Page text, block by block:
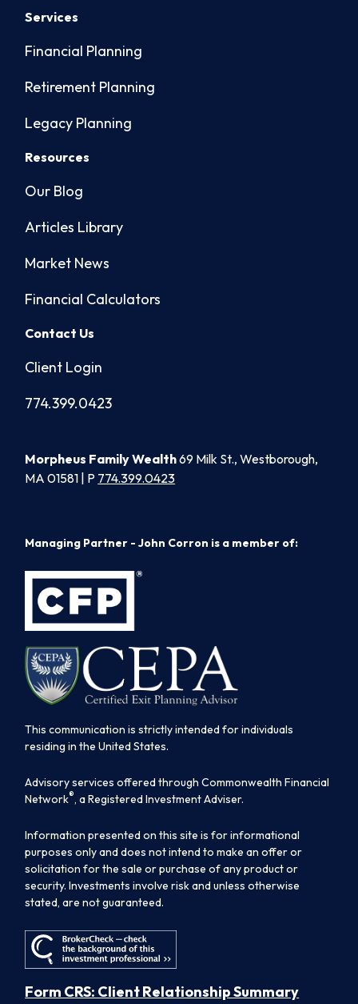
Services
Financial Planning
Retirement Planning
Legacy Planning
Resources
Our Blog
Articles Library
Market News
Financial Calculators
Contact Us
Client Login
774.399.0423
Morpheus Family Wealth69 Milk St., Westborough,
MA 01581 | P 774.399.0423
Managing Partner - John Corron is a member of:
This communication is strictly intended for individuals
residing in the United States.
Advisory services offered through Commonwealth Financial
Network®, a Registered Investment Adviser.
Information presented on this site is for informational
purposes only and does not intend to make an offer or
solicitation for the sale or purchase of any product or
security. Investments involve risk and unless otherwise
stated, are not guaranteed.
Form CRS: Client Relationship Summary